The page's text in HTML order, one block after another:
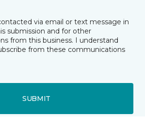
via email or text message in
submission and for other
from this business. I understand
from these communications
SUBMIT